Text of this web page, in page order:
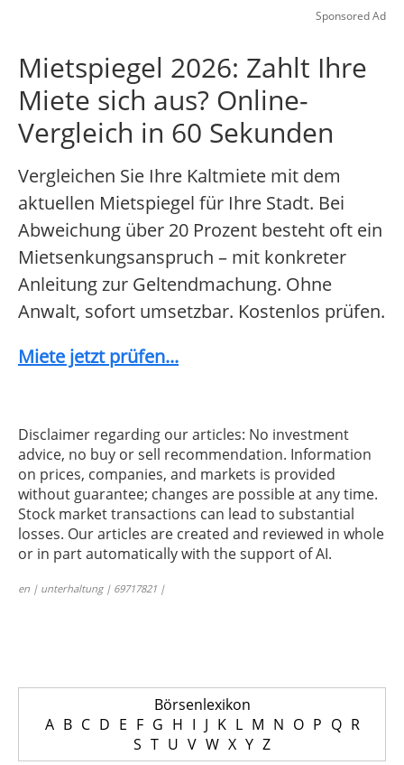
Sponsored Ad
Mietspiegel 2026: Zahlt Ihre
Miete sich aus? Online-
Vergleich in 60 Sekunden
Vergleichen Sie Ihre Kaltmiete mit dem
aktuellen Mietspiegel für Ihre Stadt. Bei
Abweichung über 20 Prozent besteht oft ein
Mietsenkungsanspruch – mit konkreter
Anleitung zur Geltendmachung. Ohne
Anwalt, sofort umsetzbar. Kostenlos prüfen.
Miete jetzt prüfen...
Disclaimer regarding our articles: No investment
advice, no buy or sell recommendation. Information
on prices, companies, and markets is provided
without guarantee; changes are possible at any time.
Stock market transactions can lead to substantial
losses. Our articles are created and reviewed in whole
or in part automatically with the support of AI.
en | unterhaltung | 69717821 |
Börsenlexikon
A B C D E F G H I J K L M N O P Q R
S T U V W X Y Z